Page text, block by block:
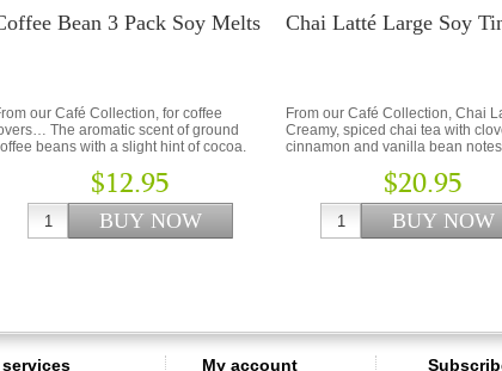
Bean 3 Pack Soy Melts
our Café Collection, for coffee
The aromatic scent of ground
beans with a slight hint of cocoa.
$12.95
Chai Latté Large Soy
From our Café Collection, Chai
Creamy, spiced chai tea with
cinnamon and vanilla bean
$20.95
My account